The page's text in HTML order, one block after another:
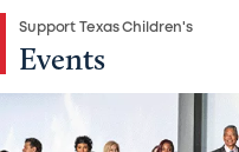
Support Texas Children's
Events